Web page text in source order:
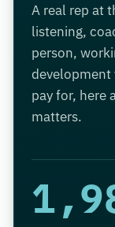
A real rep at
listening,
person,
development
pay for, here
matters.